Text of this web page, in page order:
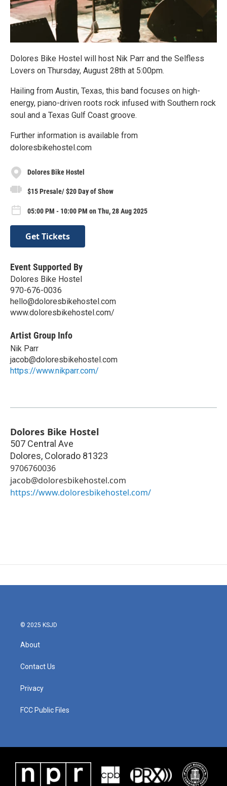
Dolores Bike Hostel will host Nik Parr and the Selfless
Lovers on Thursday, August 28th at 5:00pm.
Hailing from Austin, Texas, this band focuses on high-
energy, piano-driven roots rock infused with Southern rock
soul and a Texas Gulf Coast groove.
Further information is available from
doloresbikehostel.com
Dolores Bike Hostel
$15 Presale/ $20 Day of Show
05:00 PM - 10:00 PM on Thu, 28 Aug 2025
Get Tickets
Event Supported By
Dolores Bike Hostel
970-676-0036
hello@doloresbikehostel.com
www.doloresbikehostel.com/
Artist Group Info
Nik Parr
jacob@doloresbikehostel.com
https://www.nikparr.com/
Dolores Bike Hostel
507 Central Ave
Dolores, Colorado 81323
9706760036
jacob@doloresbikehostel.com
https://www.doloresbikehostel.com/
© 2025 KSJD
About
Contact Us
Privacy
FCC Public Files